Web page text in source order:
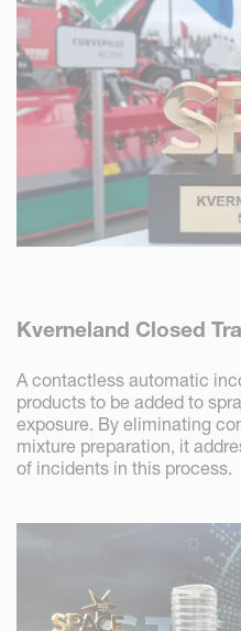
Kverneland Closed
A contactless automatic
products to be added to
exposure. By eliminating
mixture preparation, it
of incidents in this process.